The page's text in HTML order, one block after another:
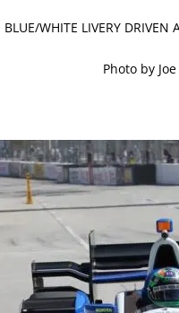
BLUE/WHITE LIVERY DRIVEN
Photo by